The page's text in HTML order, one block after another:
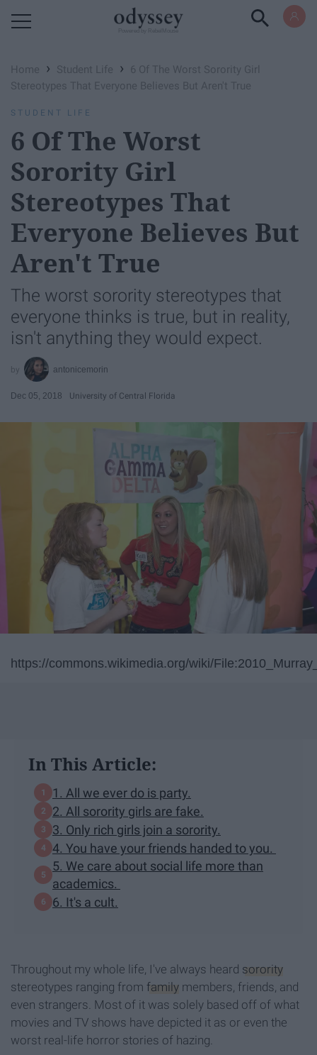
Home › Student Life ›
6 Of The Worst Sorority Girl
Stereotypes That Everyone Believes But Aren't True
STUDENT LIFE
6 Of The Worst
Sorority Girl
Stereotypes That
Everyone Believes But
Aren't True
The worst sorority stereotypes that
everyone thinks is true, but in reality,
isn't anything they would expect.
antonicemorin
Dec 05, 2018 University of Central Florida
https://commons.wikimedia.org/wiki/
In This Article:
1. All we ever do is party.
2. All sorority girls are fake.
3. Only rich girls join a sorority.
4. You have your friends handed to you.
5. We care about social life more than
academics.
6. It's a cult.
Throughout my whole life, I've always heard sorority
stereotypes ranging from family members, friends, and
even strangers. Most of it was solely based off of what
movies and TV shows have depicted it as or even the
worst real-life horror stories of hazing.